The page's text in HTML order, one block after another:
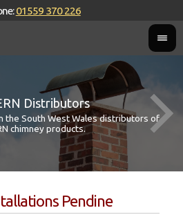
01559 370 226
Distributors
the South West Wales distributors of
chimney products.
Pendine